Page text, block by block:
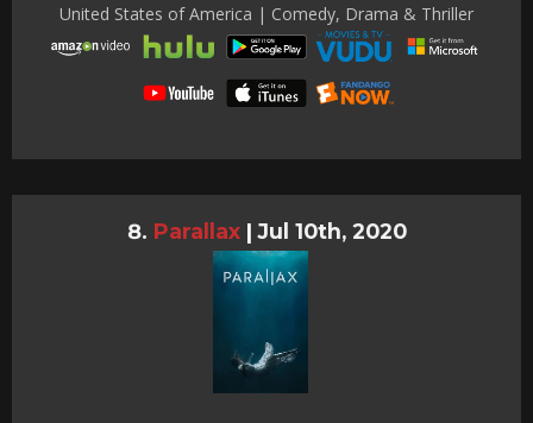
United States of America | Comedy, Drama & Thriller
Parallax | Jul 10th, 2020